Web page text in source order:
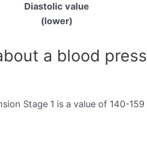
Diastolic value
(lower)
a blood
Stage 1 is a value of 140-